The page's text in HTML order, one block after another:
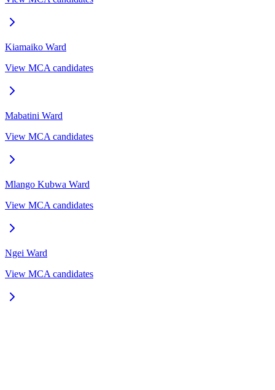
Kiamaiko Ward
View MCA candidates
Mabatini Ward
View MCA candidates
Mlango Kubwa Ward
View MCA candidates
Ngei Ward
View MCA candidates